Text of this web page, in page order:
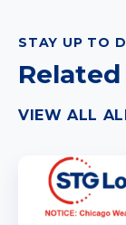
STAY UP TO
VIEW ALL